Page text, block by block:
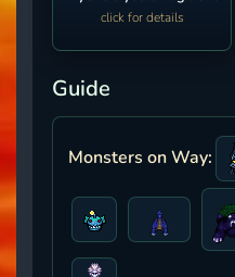
click for details
Guide
Monsters on Way: